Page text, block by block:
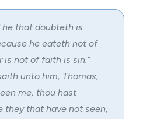
he that doubteth is
he eateth not of
not of faith is sin.”
unto him, Thomas,
me, thou hast
they that have not seen,